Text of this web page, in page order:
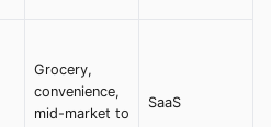
Grocery,
convenience,
mid-market to
SaaS